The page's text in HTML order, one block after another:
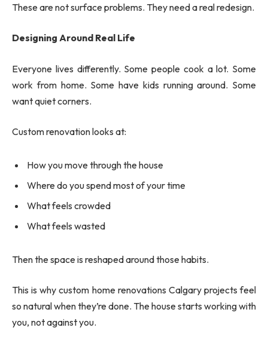
These are not surface problems. They need a real redesign.
Designing Around Real Life
Everyone lives differently. Some people cook a lot. Some
work from home. Some have kids running around. Some
want quiet corners.
Custom renovation looks at:
How you move through the house
Where do you spend most of your time
What feels crowded
What feels wasted
Then the space is reshaped around those habits.
This is why custom home renovations Calgary projects feel
so natural when they’re done. The house starts working with
you, not against you.